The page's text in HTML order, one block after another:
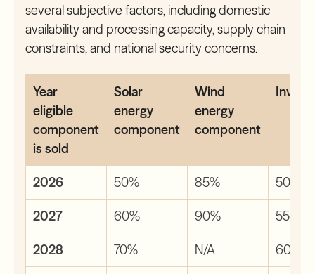
several subjective factors, including domestic
availability and processing capacity, supply chain
constraints, and national security concerns.
Year
eligible
component
is sold
Solar
energy
component
Wind
energy
component
2026 50% 85% 50%
2027 60% 90% 55%
2028 70% N/A 60%